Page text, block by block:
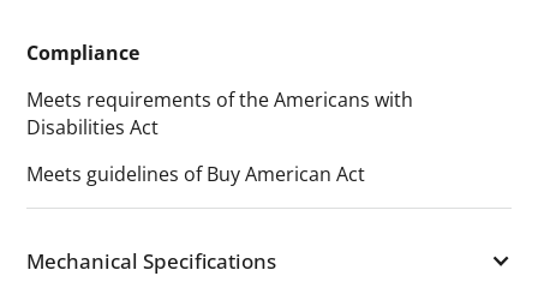
Compliance
Meets requirements of the Americans with
Disabilities Act
Meets guidelines of Buy American Act
Mechanical Specifications